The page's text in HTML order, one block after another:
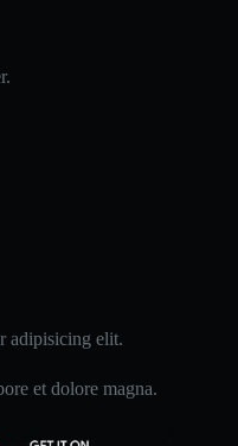
adipisicing elit.
et dolore magna.